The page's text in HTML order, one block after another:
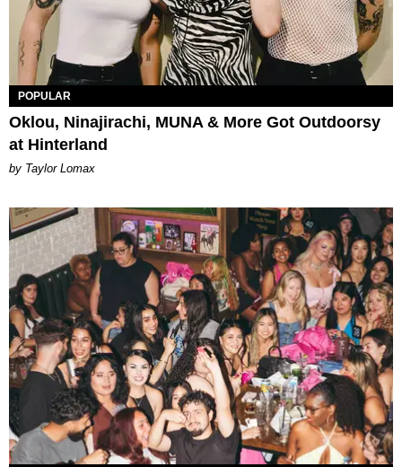
POPULAR
Oklou, Ninajirachi, MUNA & More Got Outdoorsy
at Hinterland
by Taylor Lomax